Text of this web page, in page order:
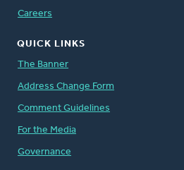
Careers
QUICK LINKS
The Banner
Address Change Form
Comment Guidelines
For the Media
Governance